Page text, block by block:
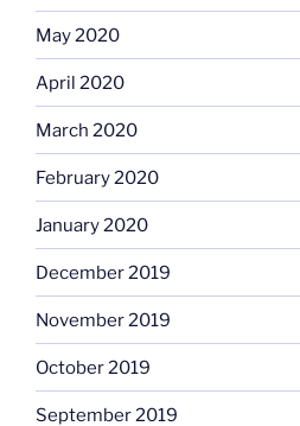
May 2020
April 2020
March 2020
February 2020
January 2020
December 2019
November 2019
October 2019
September 2019